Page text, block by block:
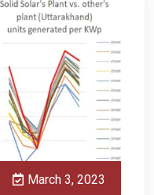
March 3, 2023